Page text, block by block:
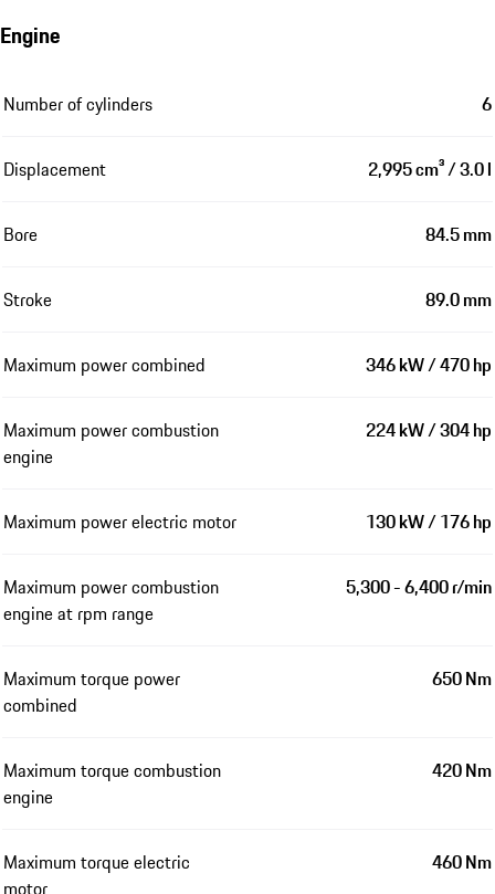
Engine
Number of cylinders 6
Displacement 2,995 cm³ / 3.0 l
Bore 84.5 mm
Stroke 89.0 mm
Maximum power combined 346 kW / 470 hp
Maximum power combustion
engine
224 kW / 304 hp
Maximum power electric motor 130 kW / 176 hp
Maximum power combustion
engine at rpm range
5,300 - 6,400 r/min
Maximum torque power
combined
650 Nm
Maximum torque combustion
engine
420 Nm
Maximum torque electric
motor
460 Nm